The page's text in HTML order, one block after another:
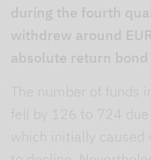
during the fourth
withdrew around
absolute return
The number of funds
fell by 126 to 724
which initially